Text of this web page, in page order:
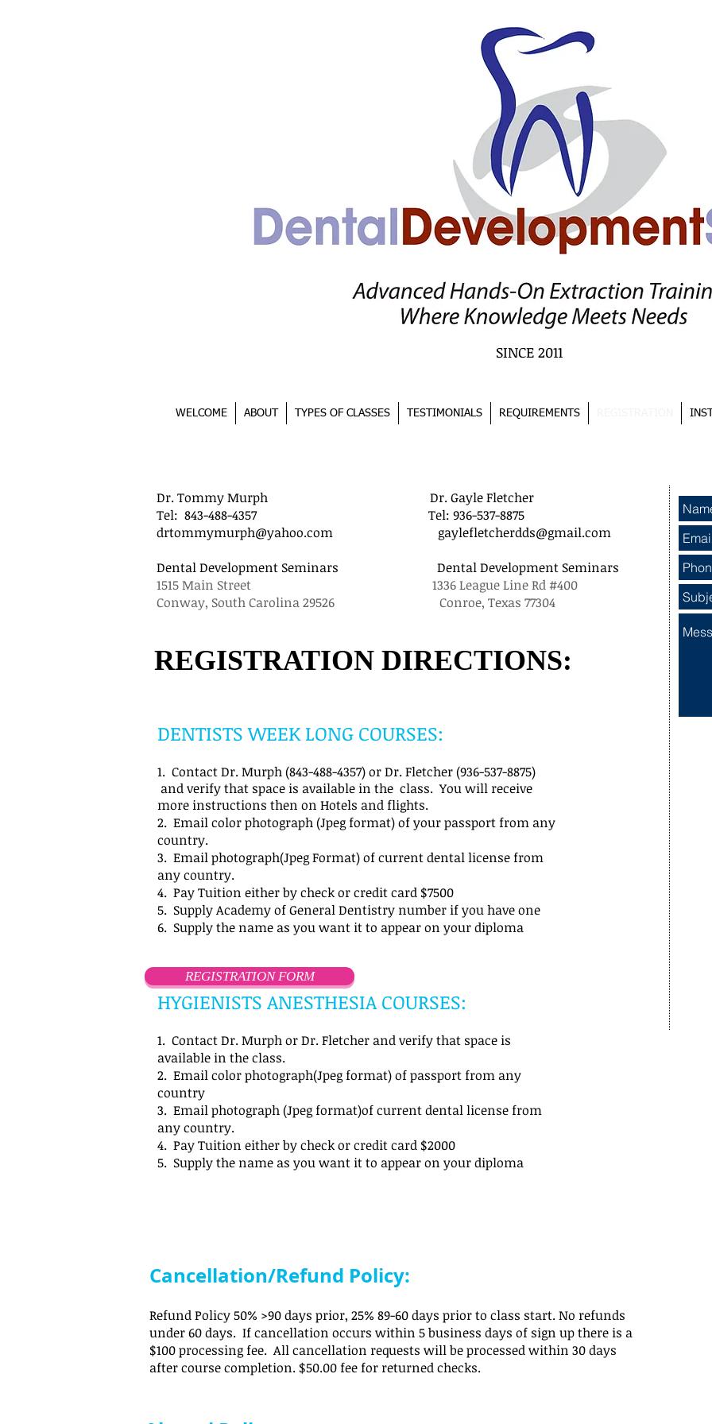
SINCE 2011
WELCOME ABOUT TYPES OF CLASSES TESTIMONIALS REQUIREMENTS
Dr. Tommy Murph Dr. Gayle Fletcher
Tel: 843-488-4357 Tel: 936-537-8875
drtommymurph@yahoo.com
gaylefletcherdds@gmail.com
Dental Development Seminars Dental Development Seminars
1515 Main Street 1336 League Line Rd #400
Conway, South Carolina 29526 Conroe, Texas 77304
REGISTRATION DIRECTIONS:
DENTISTS WEEK LONG COURSES:
1. Contact Dr. Murph (843-488-4357) or Dr. Fletcher (936-537-8875)
and verify that space is available in the class. You will receive
more instructions then on Hotels and flights.
2. Email color photograph (Jpeg format) of your passport from any
country.
3. Email photograph(Jpeg Format) of current dental license from
any country.
4. Pay Tuition either by check or credit card $7500
5. Supply Academy of General Dentistry number if you have one
6. Supply the name as you want it to appear on your diploma
HYGIENISTS ANESTHESIA COURSES:
1. Contact Dr. Murph or Dr. Fletcher and verify that space is
available in the class.
2. Email color photograph(Jpeg format) of passport from any
country
3. Email photograph (Jpeg format)of current dental license from
any country.
4. Pay Tuition either by check or credit card $2000
5. Supply the name as you want it to appear on your diploma
REGISTRATION FORM
Cancellation/Refund Policy:
Refund Policy 50% >90 days prior, 25% 89-60 days prior to class start. No refunds
under 60 days. If cancellation occurs within 5 business days of sign up there is a
$100 processing fee. All cancellation requests will be processed within 30 days
after course completion. $50.00 fee for returned checks.